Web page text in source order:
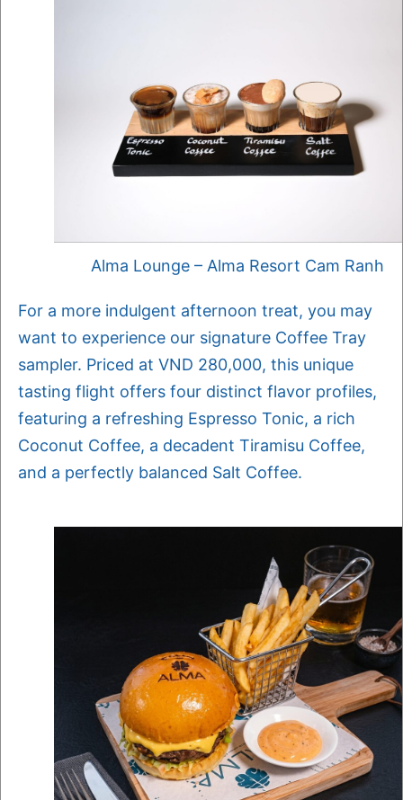
Alma Lounge – Alma Resort Cam Ranh
For a more indulgent afternoon treat, you may
want to experience our signature Coffee Tray
sampler. Priced at VND 280,000, this unique
tasting flight offers four distinct flavor profiles,
featuring a refreshing Espresso Tonic, a rich
Coconut Coffee, a decadent Tiramisu Coffee,
and a perfectly balanced Salt Coffee.